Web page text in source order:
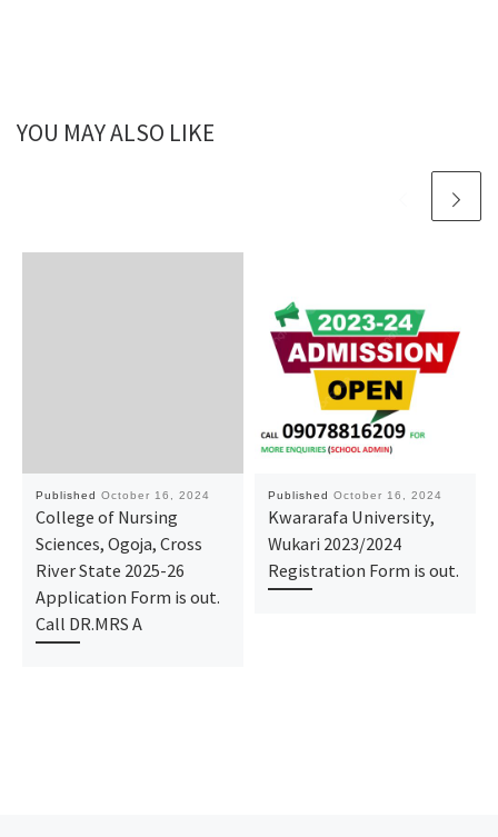
YOU MAY ALSO LIKE
Published October 16, 2024
College of Nursing
Sciences, Ogoja, Cross
River State 2025-26
Application Form is out.
Call DR.MRS A
Published October 16, 2024
Kwararafa University,
Wukari 2023/2024
Registration Form is out.